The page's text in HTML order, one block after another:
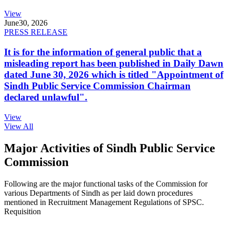
View
June30, 2026
PRESS RELEASE
It is for the information of general public that a
misleading report has been published in Daily Dawn
dated June 30, 2026 which is titled "Appointment of
Sindh Public Service Commission Chairman
declared unlawful".
View
View All
Major Activities of Sindh Public Service
Commission
Following are the major functional tasks of the Commission for
various Departments of Sindh as per laid down procedures
mentioned in Recruitment Management Regulations of SPSC.
Requisition